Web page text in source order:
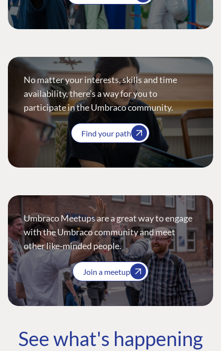
No matter your interests, skills and time
availability, there’s a way for you to
participate in the Umbraco community.
Find your path
Umbraco Meetups are a great way to engage
with the Umbraco community and meet
other like-minded people.
Join a meetup
See what's happening